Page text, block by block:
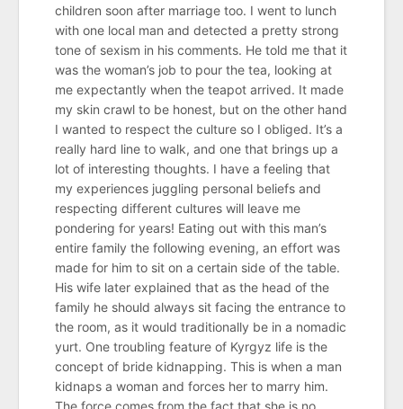
children soon after marriage too. I went to lunch
with one local man and detected a pretty strong
tone of sexism in his comments. He told me that it
was the woman’s job to pour the tea, looking at
me expectantly when the teapot arrived. It made
my skin crawl to be honest, but on the other hand
I wanted to respect the culture so I obliged. It’s a
really hard line to walk, and one that brings up a
lot of interesting thoughts. I have a feeling that
my experiences juggling personal beliefs and
respecting different cultures will leave me
pondering for years! Eating out with this man’s
entire family the following evening, an effort was
made for him to sit on a certain side of the table.
His wife later explained that as the head of the
family he should always sit facing the entrance to
the room, as it would traditionally be in a nomadic
yurt. One troubling feature of Kyrgyz life is the
concept of bride kidnapping. This is when a man
kidnaps a woman and forces her to marry him.